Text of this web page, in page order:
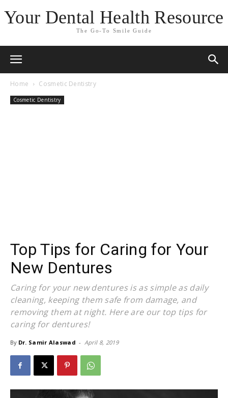
Your Dental Health Resource
The Go-To Smile Guide
Home Cosmetic Dentistry
Cosmetic Dentistry
Top Tips for Caring for Your
New Dentures
Caring for your new dentures is as simple as daily
cleaning, keeping them safe from damage, and
removing them at night. Here are our top tips for
caring for dentures!
By Dr. Samir Alaswad - April 8, 2019